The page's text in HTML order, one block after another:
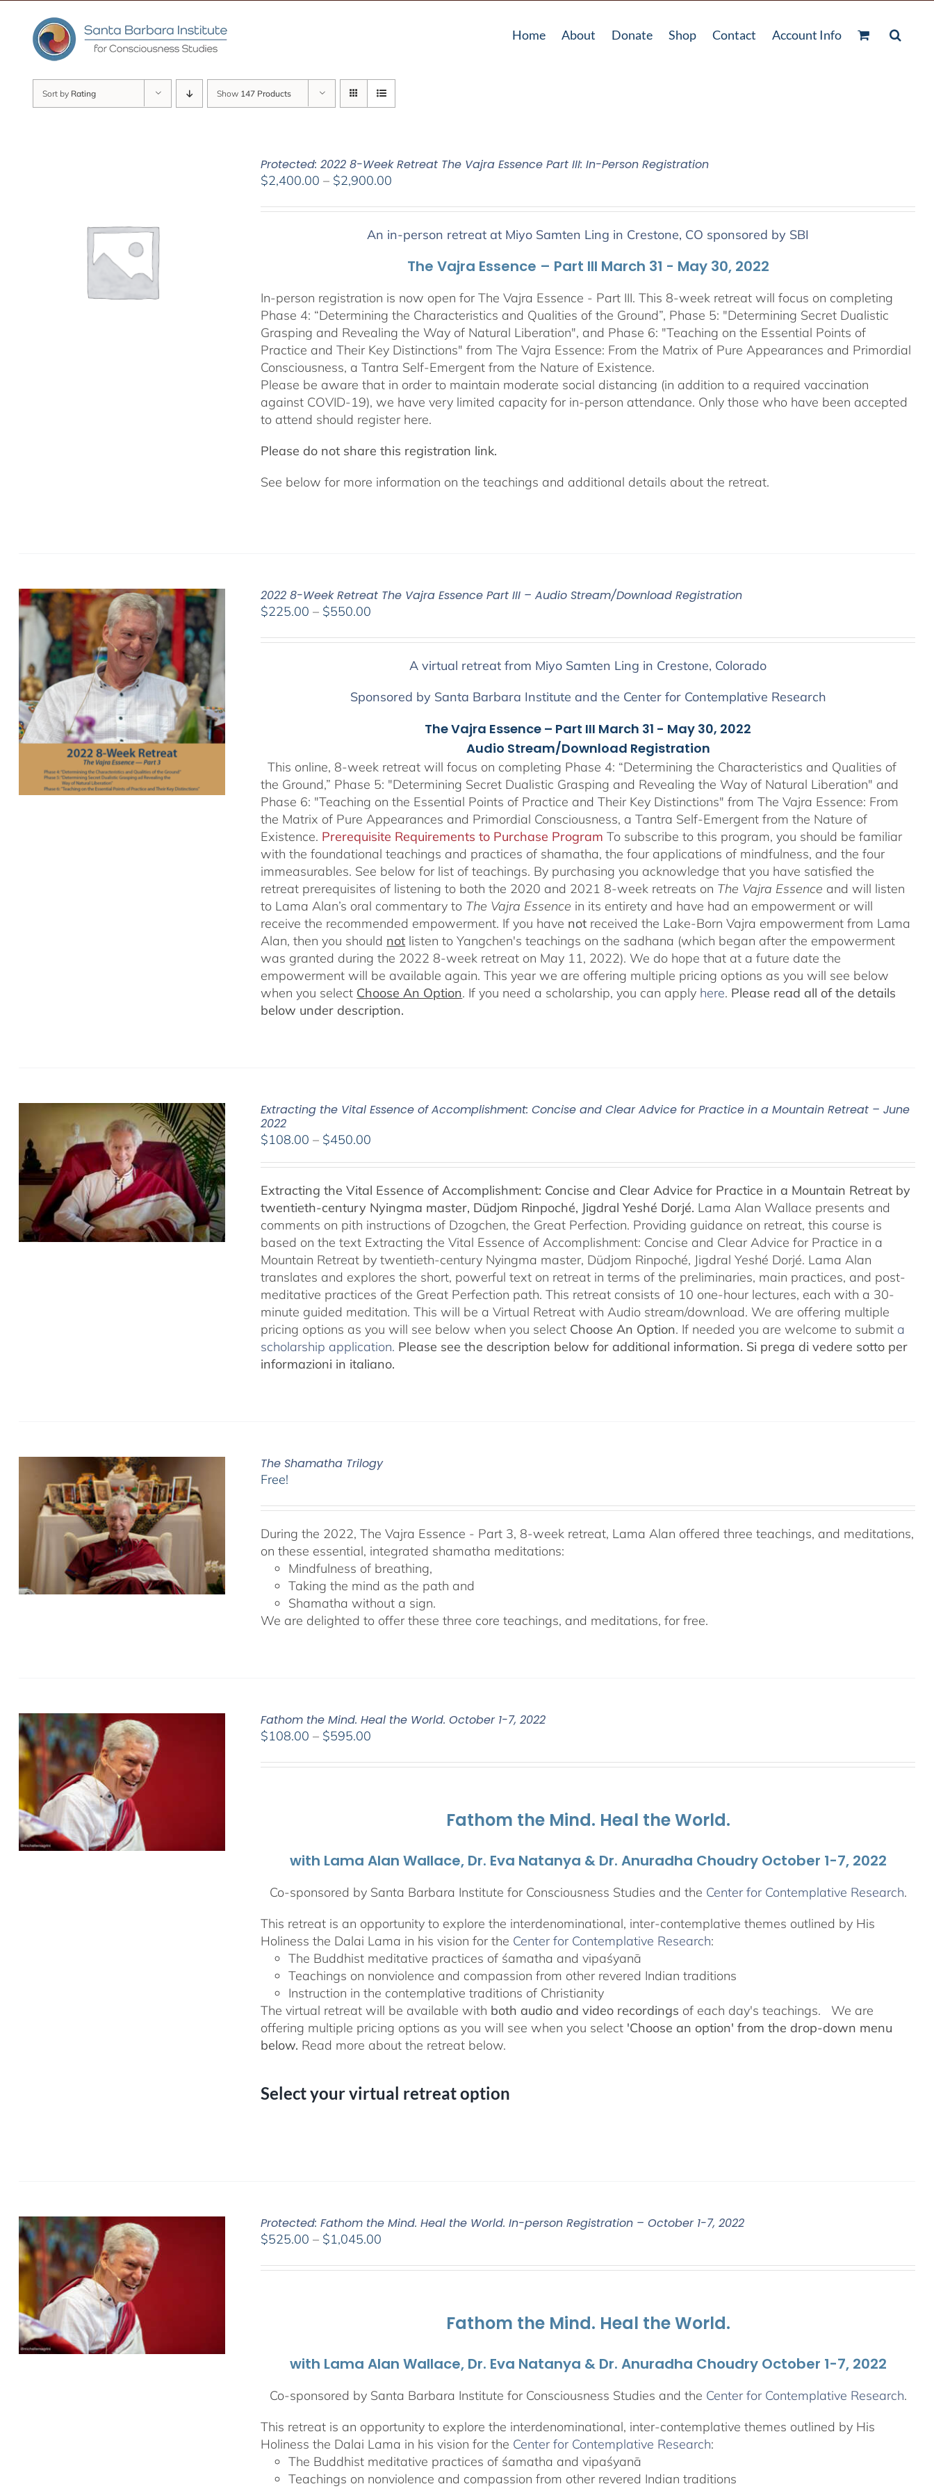
content
Home About Donate Shop Contact Account Info
Sort by Rating Show 147 Products
Protected: 2022 8-Week Retreat The Vajra Essence Part III: In-Person Registration
$2,400.00 – $2,900.00
$2,400.00
through
An in-person retreat at Miyo Samten Ling in Crestone, CO sponsored by SBI
The Vajra Essence – Part III March 31 - May 30, 2022
In-person registration is now open for The Vajra Essence - Part III. This 8-week retreat will focus on completing
Phase 4: “Determining the Characteristics and Qualities of the Ground”, Phase 5: "Determining Secret Dualistic
Grasping and Revealing the Way of Natural Liberation", and Phase 6: "Teaching on the Essential Points of
Practice and Their Key Distinctions" from The Vajra Essence: From the Matrix of Pure Appearances and Primordial
Consciousness, a Tantra Self-Emergent from the Nature of Existence.
Please be aware that in order to maintain moderate social distancing (in addition to a required vaccination
against COVID-19), we have very limited capacity for in-person attendance. Only those who have been accepted
to attend should register here.
Please do not share this registration link.
See below for more information on the teachings and additional details about the retreat.
2022 8-Week Retreat The Vajra Essence Part III – Audio Stream/Download Registration
$225.00 – $550.00
$225.00
throughA virtual retreat from Miyo Samten Ling in Crestone, Colorado
Sponsored by Santa Barbara Institute and the Center for Contemplative Research
The Vajra Essence – Part III March 31 - May 30, 2022
Audio Stream/Download Registration
This online, 8-week retreat will focus on completing Phase 4: “Determining the Characteristics and Qualities of
the Ground,” Phase 5: "Determining Secret Dualistic Grasping and Revealing the Way of Natural Liberation" and
Phase 6: "Teaching on the Essential Points of Practice and Their Key Distinctions" from The Vajra Essence: From
the Matrix of Pure Appearances and Primordial Consciousness, a Tantra Self-Emergent from the Nature of
Existence. Prerequisite Requirements to Purchase Program To subscribe to this program, you should be familiar
with the foundational teachings and practices of shamatha, the four applications of mindfulness, and the four
immeasurables. See below for list of teachings. By purchasing you acknowledge that you have satisfied the
retreat prerequisites of listening to both the 2020 and 2021 8-week retreats on The Vajra Essence and will listen
to Lama Alan’s oral commentary to The Vajra Essence in its entirety and have had an empowerment or will
receive the recommended empowerment. If you have not received the Lake-Born Vajra empowerment from Lama
Alan, then you should not listen to Yangchen's teachings on the sadhana (which began after the empowerment
was granted during the 2022 8-week retreat on May 11, 2022). We do hope that at a future date the
empowerment will be available again. This year we are offering multiple pricing options as you will see below
when you select Choose An Option. If you need a scholarship, you can apply here. Please read all of the details
below under description.
Extracting the Vital Essence of Accomplishment: Concise and Clear Advice for Practice in a Mountain Retreat – June
2022
$108.00 – $450.00
through
$450.00
Extracting the Vital Essence of Accomplishment: Concise and Clear Advice for Practice in a Mountain Retreat by
twentieth-century Nyingma master, Düdjom Rinpoché, Jigdral Yeshé Dorjé. Lama Alan Wallace presents and
comments on pith instructions of Dzogchen, the Great Perfection. Providing guidance on retreat, this course is
based on the text Extracting the Vital Essence of Accomplishment: Concise and Clear Advice for Practice in a
Mountain Retreat by twentieth-century Nyingma master, Düdjom Rinpoché, Jigdral Yeshé Dorjé. Lama Alan
translates and explores the short, powerful text on retreat in terms of the preliminaries, main practices, and post-
meditative practices of the Great Perfection path. This retreat consists of 10 one-hour lectures, each with a 30-
minute guided meditation. This will be a Virtual Retreat with Audio stream/download. We are offering multiple
pricing options as you will see below when you select Choose An Option. If needed you are welcome to submit a
scholarship application. Please see the description below for additional information. Si prega di vedere sotto per
informazioni in italiano.
The Shamatha Trilogy
Free!
During the 2022, The Vajra Essence - Part 3, 8-week retreat, Lama Alan offered three teachings, and meditations,
on these essential, integrated shamatha meditations:
Mindfulness of breathing,
Taking the mind as the path and
Shamatha without a sign.
We are delighted to offer these three core teachings, and meditations, for free.
Fathom the Mind. Heal the World. October 1-7, 2022
$108.00 – $595.00
$108.00
Fathom the Mind. Heal the World.
with Lama Alan Wallace, Dr. Eva Natanya & Dr. Anuradha Choudry October 1-7, 2022
Co-sponsored by Santa Barbara Institute for Consciousness Studies and the Center for Contemplative Research.
This retreat is an opportunity to explore the interdenominational, inter-contemplative themes outlined by His
Holiness the Dalai Lama in his vision for the Center for Contemplative Research:
The Buddhist meditative practices of śamatha and vipaśyanā
Teachings on nonviolence and compassion from other revered Indian traditions
Instruction in the contemplative traditions of Christianity
The virtual retreat will be available with both audio and video recordings of each day's teachings. We are
offering multiple pricing options as you will see when you select 'Choose an option' from the drop-down menu
below. Read more about the retreat below.
Select your virtual retreat option
Protected: Fathom the Mind. Heal the World. In-person Registration – October 1-7, 2022
$525.00 – $1,045.00
$525.00
Fathom the Mind. Heal the World.
with Lama Alan Wallace, Dr. Eva Natanya & Dr. Anuradha Choudry October 1-7, 2022
Co-sponsored by Santa Barbara Institute for Consciousness Studies and the Center for Contemplative Research.
This retreat is an opportunity to explore the interdenominational, inter-contemplative themes outlined by His
Holiness the Dalai Lama in his vision for the Center for Contemplative Research:
The Buddhist meditative practices of śamatha and vipaśyanā
Teachings on nonviolence and compassion from other revered Indian traditions